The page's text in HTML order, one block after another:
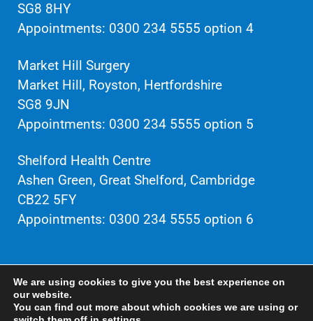
SG8 8HY
Appointments: 0300 234 5555 option 4
Market Hill Surgery
Market Hill, Royston, Hertfordshire
SG8 9JN
Appointments: 0300 234 5555 option 5
Shelford Health Centre
Ashen Green, Great Shelford, Cambridge
CB22 5FY
Appointments: 0300 234 5555 option 6
Privacy policy / Cookies / GDPR
Website maintained bySeventy9
We are using cookies to give you the best experience on
our website.
You can find out more about which cookies we are using or